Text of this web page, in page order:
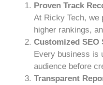
Proven Track
At Ricky Tech, we
higher rankings,
Customized SEO
Every business is
audience before
Transparent